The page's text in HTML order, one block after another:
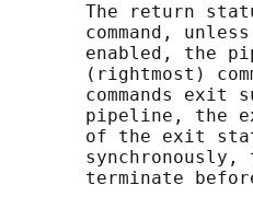
The return
command,
enabled, the
(rightmost)
commands exit
pipeline, the
of the exit
synchronously,
terminate